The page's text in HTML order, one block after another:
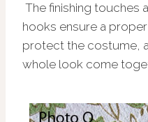
The finishing touches
hooks ensure a
protect the costume,
whole look come